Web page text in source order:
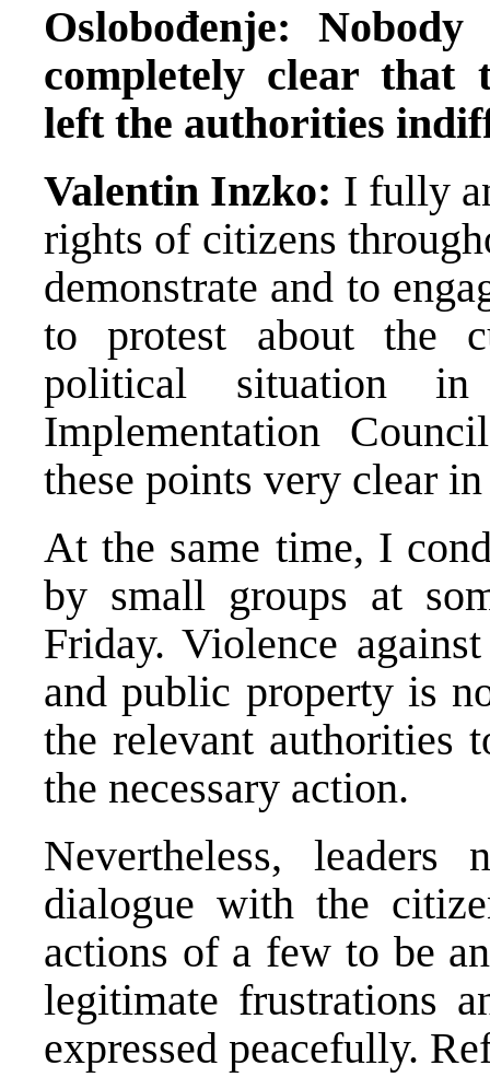
Oslobođenje:
completely clear that
left the authorities
Valentin Inzko: I fully
rights of citizens
demonstrate and to
to protest about the
political situation
Implementation
these points very clear
At the same time, I
by small groups at
Friday. Violence
and public property is
the relevant authorities
the necessary action.
Nevertheless,
dialogue with the
actions of a few to be
legitimate frustrations
expressed peacefully.